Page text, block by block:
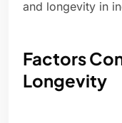
and longevity in
Factors
Longevity